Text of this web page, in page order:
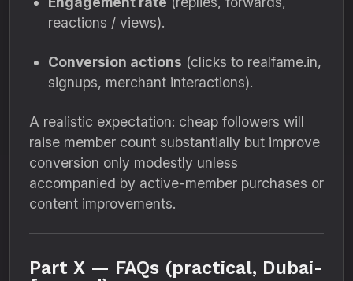
reactions / views).
Conversion actions (clicks to realfame.in,
signups, merchant interactions).
A realistic expectation: cheap followers will
raise member count substantially but improve
conversion only modestly unless
accompanied by active-member purchases or
content improvements.
Part X — FAQs (practical, Dubai-